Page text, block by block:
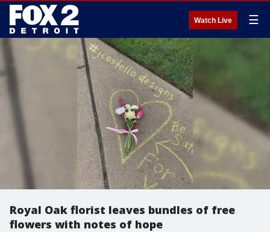
Watch Live ☰
Royal Oak florist leaves bundles of free
flowers with notes of hope